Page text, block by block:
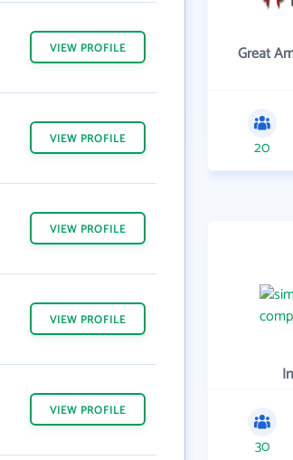
VIEW PROFILE
VIEW PROFILE
VIEW PROFILE
VIEW PROFILE
VIEW PROFILE
Great
20
30